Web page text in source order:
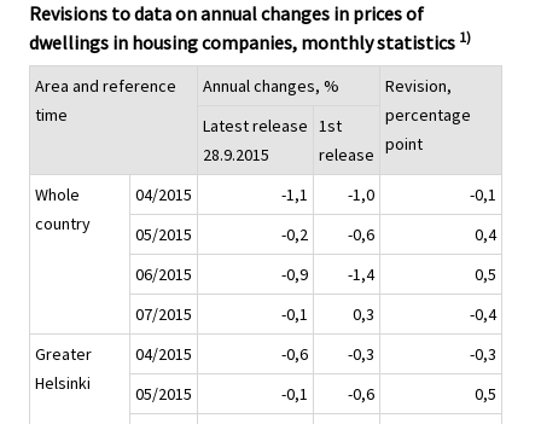
Revisions to data on annual changes in prices of
dwellings in housing companies, monthly statistics 1)
Area and reference
time
Annual changes, %
Revision,
percentage
point
Latest release
28.9.2015
1st
release
Whole
country
04/2015 -1,1 -1,0
-0,1
05/2015
-0,2 -0,6
0,4
06/2015
-0,9 -1,4
0,5
07/2015
-0,1 0,3
-0,4
Greater
Helsinki
04/2015 -0,6 -0,3
-0,3
05/2015
-0,1 -0,6
0,5